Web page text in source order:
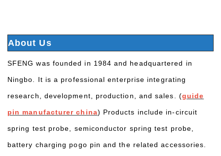
About Us
SFENG was founded in 1984 and headquartered in
Ningbo. It is a professional enterprise integrating
research, development, production, and sales. (guide
pin manufacturer china) Products include in-circuit
spring test probe, semiconductor spring test probe,
battery charging pogo pin and the related accessories.